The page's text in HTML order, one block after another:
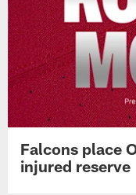
Falcons place
injured reserve